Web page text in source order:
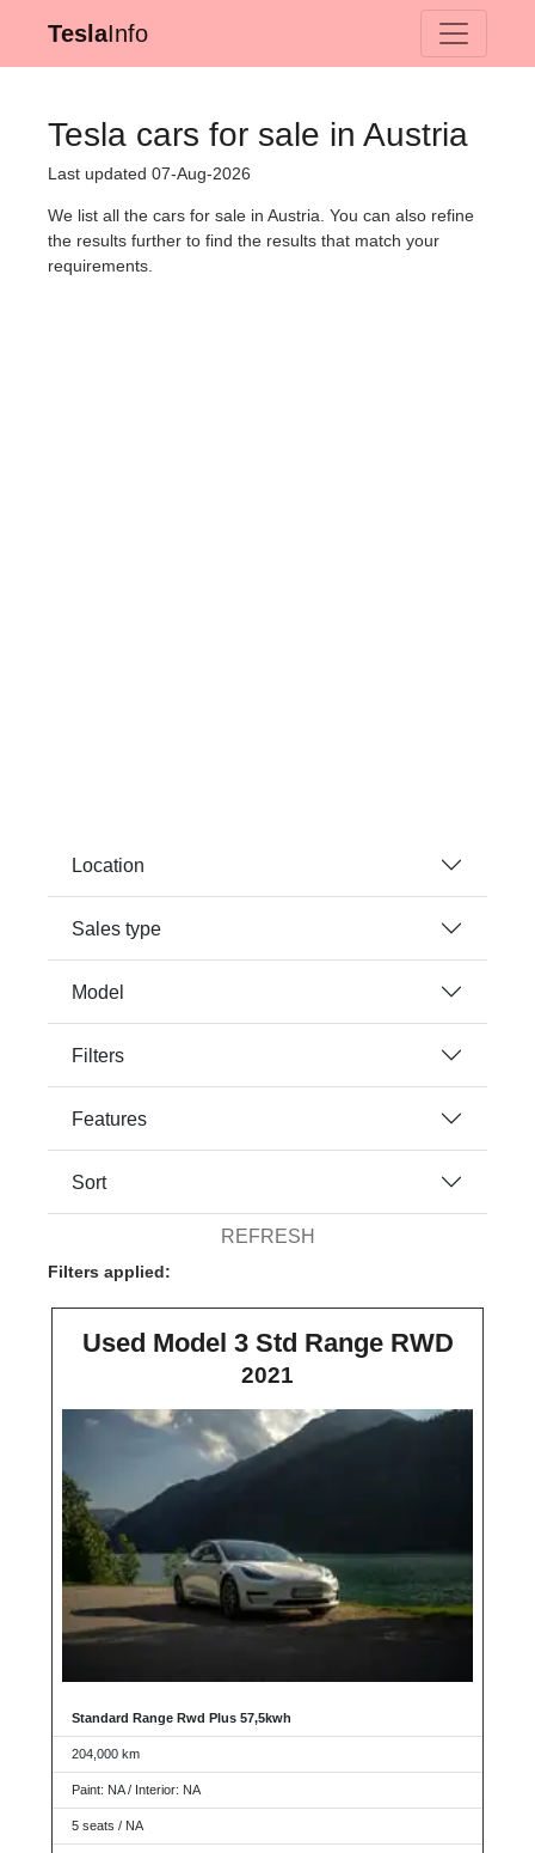
TeslaInfo
Tesla cars for sale in Austria
Last updated 07-Aug-2026
We list all the cars for sale in Austria. You can also refine
the results further to find the results that match your
requirements.
Location
Sales type
Model
Filters
Features
Sort
REFRESH
Filters applied:
Used Model 3 Std Range RWD
2021
Standard Range Rwd Plus 57,5kwh
204,000 km
Paint: NA / Interior: NA
5 seats / NA